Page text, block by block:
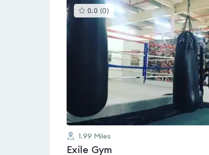
0.0 (0 )This
gyms
rated
0.0
out
5
1.99 Miles
Exile Gym